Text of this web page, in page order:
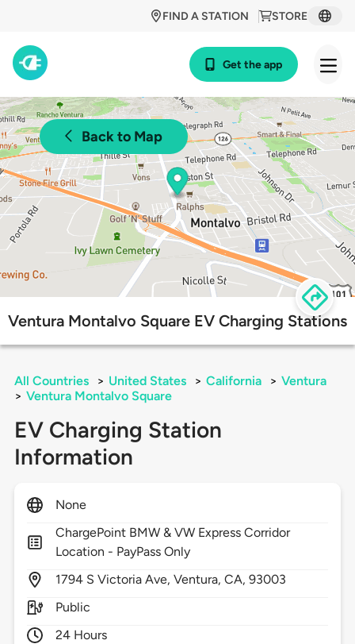
STORE
FIND A STATION
Get the app
Back to Map
Ventura Montalvo Square EV Charging Stations
All Countries > United States > California > Ventura
> Ventura Montalvo Square
EV Charging Station
Information
None
ChargePoint BMW & VW Express Corridor
Location - PayPass Only
1794 S Victoria Ave,Ventura,CA,93003
Public
24 Hours